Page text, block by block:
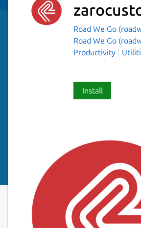
Road We Go
Road We Go
Productivity
Install